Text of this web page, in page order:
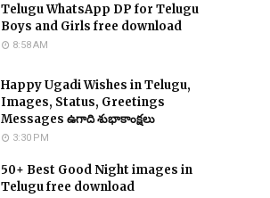
Telugu WhatsApp DP for Telugu
Boys and Girls free download
8:58 AM
Happy Ugadi Wishes in Telugu,
Images, Status, Greetings
Messages ఉగాది శుభాకాంక్షలు
3:30 PM
50+ Best Good Night images in
Telugu free download